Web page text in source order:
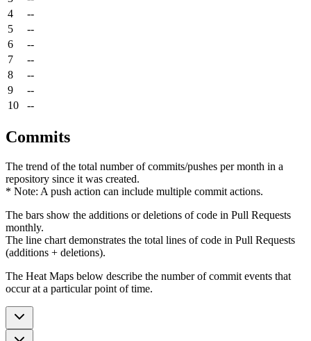
4
--
5
--
6
--
7
--
8
--
9
--
10
--
Commits
The trend of the total number of commits/pushes per month in a
repository since it was created.
* Note: A push action can include multiple commit actions.
The bars show the additions or deletions of code in Pull Requests
monthly.
The line chart demonstrates the total lines of code in Pull Requests
(additions + deletions).
The Heat Maps below describe the number of commit events that
occur at a particular point of time.